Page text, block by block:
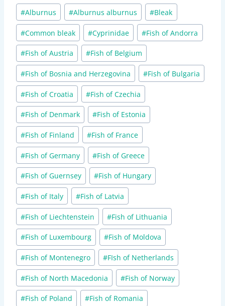
Post
Tags:
#Alburnus #Alburnus alburnus #Bleak
#Common bleak #Cyprinidae #Fish of Andorra
#Fish of Austria #Fish of Belgium
#Fish of Bosnia and Herzegovina #Fish of Bulgaria
#Fish of Croatia #Fish of Czechia
#Fish of Denmark #Fish of Estonia
#Fish of Finland #Fish of France
#Fish of Germany #Fish of Greece
#Fish of Guernsey #Fish of Hungary
#Fish of Italy #Fish of Latvia
#Fish of Liechtenstein #Fish of Lithuania
#Fish of Luxembourg #Fish of Moldova
#Fish of Montenegro #FIsh of Netherlands
#Fish of North Macedonia #Fish of Norway
#Fish of Poland #Fish of Romania